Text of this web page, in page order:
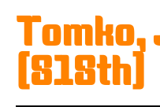
Tomko,
(818th)